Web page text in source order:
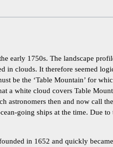
early 1750s. The landscape
in clouds. It therefore seemed
be the ‘Table Mountain’ for
a white cloud covers Table
astronomers then and now call
going ships at the time. Due to
in 1652 and quickly